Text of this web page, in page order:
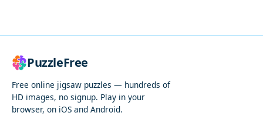
PuzzleFree
Free online jigsaw puzzles — hundreds of
HD images, no signup. Play in your
browser, on iOS and Android.